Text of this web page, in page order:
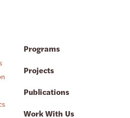
Programs
Projects
Publications
Work With Us